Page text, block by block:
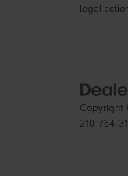
legal
Copyright
210-764-